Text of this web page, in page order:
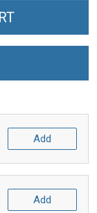
Add
Add